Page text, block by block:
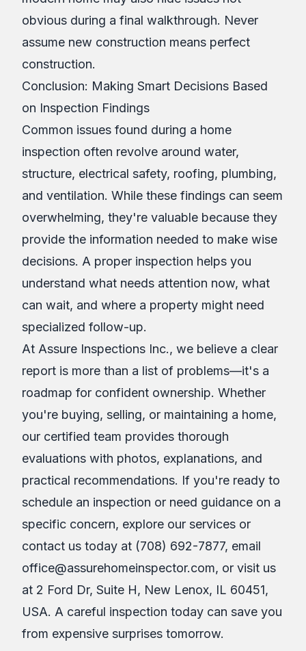
obvious during a final walkthrough. Never
assume new construction means perfect
construction.
Conclusion: Making Smart Decisions Based
on Inspection Findings
Common issues found during a home
inspection often revolve around water,
structure, electrical safety, roofing, plumbing,
and ventilation. While these findings can seem
overwhelming, they're valuable because they
provide the information needed to make wise
decisions. A proper inspection helps you
understand what needs attention now, what
can wait, and where a property might need
specialized follow-up.
At Assure Inspections Inc., we believe a clear
report is more than a list of problems—it's a
roadmap for confident ownership. Whether
you're buying, selling, or maintaining a home,
our certified team provides thorough
evaluations with photos, explanations, and
practical recommendations. If you're ready to
schedule an inspection or need guidance on a
specific concern, explore our services or
contact us today at (708) 692-7877, email
office@assurehomeinspector.com, or visit us
at 2 Ford Dr, Suite H, New Lenox, IL 60451,
USA. A careful inspection today can save you
from expensive surprises tomorrow.